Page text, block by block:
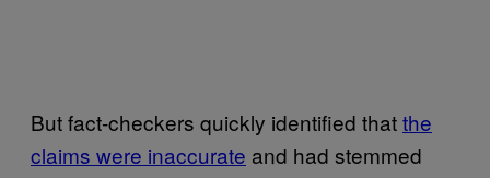
But fact-checkers quickly identified thatthe
claims were inaccurate and had stemmed